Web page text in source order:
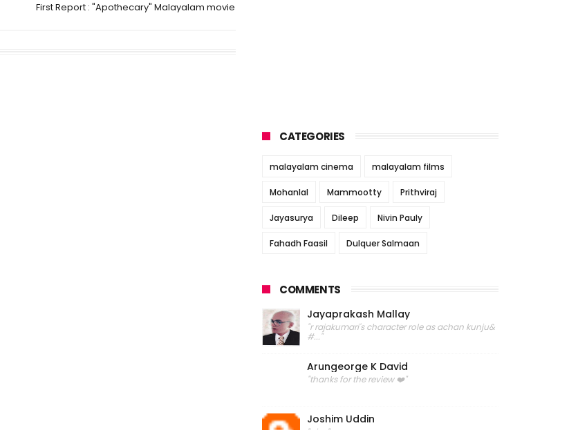
First Report : "Apothecary" Malayalam movie
CATEGORIES
malayalam cinema malayalam films
Mohanlal Mammootty Prithviraj
Jayasurya Dileep Nivin Pauly
Fahadh Faasil Dulquer Salmaan
COMMENTS
Jayaprakash Mallay
"r rajakumari's character role as achan kunju&
#..."
Arungeorge K David
"thanks for the review ❤️"
Joshim Uddin